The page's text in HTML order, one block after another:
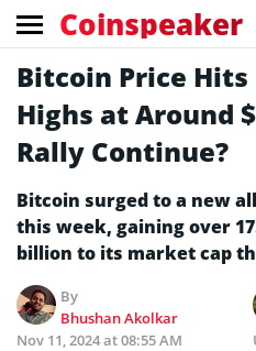
Coinspeaker
Bitcoin Price Hits
Highs at Around
Rally Continue?
Bitcoin surged to a new
this week, gaining over
billion to its market cap
By
Bhushan Akolkar
Nov 11, 2024 at 08:55 AM